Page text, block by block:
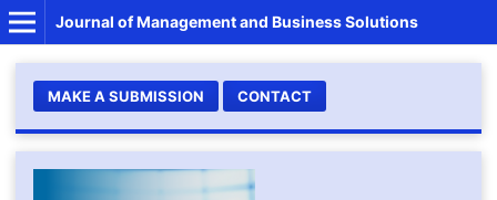
Journal of Management and Business Solutions
MAKE A SUBMISSION CONTACT